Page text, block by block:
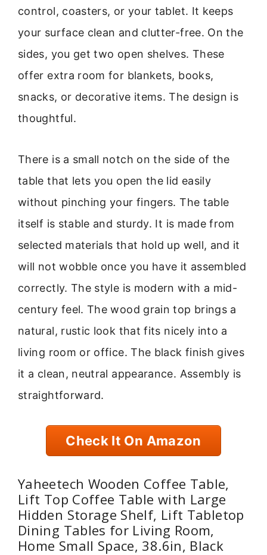
control, coasters, or your tablet. It keeps
your surface clean and clutter-free. On the
sides, you get two open shelves. These
offer extra room for blankets, books,
snacks, or decorative items. The design is
thoughtful.
There is a small notch on the side of the
table that lets you open the lid easily
without pinching your fingers. The table
itself is stable and sturdy. It is made from
selected materials that hold up well, and it
will not wobble once you have it assembled
correctly. The style is modern with a mid-
century feel. The wood grain top brings a
natural, rustic look that fits nicely into a
living room or office. The black finish gives
it a clean, neutral appearance. Assembly is
straightforward.
Check It On Amazon
Yaheetech Wooden Coffee Table,
Lift Top Coffee Table with Large
Hidden Storage Shelf, Lift Tabletop
Dining Tables for Living Room,
Home Small Space, 38.6in, Black